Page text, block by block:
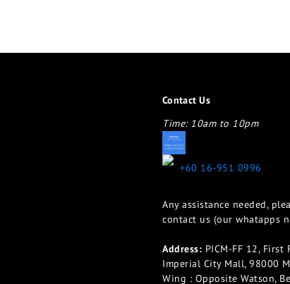
Contact Us
Time: 10am to 10pm
+60 16-951 0996
Any assistance needed,
contact us (our whatapps
Address: PICM-FF 12, First
Imperial City Mall, 98000
Wing : Opposite Watson,